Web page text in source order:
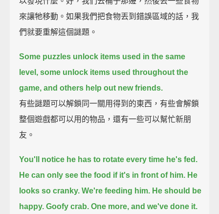
來讓牠移動。如果我們把食物丟到錯誤區域的話，我
們就要重解這個謎題。
Some puzzles unlock items used in the same
level, some unlock items used throughout the
game, and others help out new friends.
有些謎題可以解鎖同一關用得到的東西，有些會解鎖
整個遊戲都可以用的物品，還有一些可以幫忙新朋
友。
You'll notice he has to rotate every time he's fed.
He can only see the food if it's in front of him. He
looks so cranky. We're feeding him. He should be
happy. Goofy crab. One more, and we've done it.